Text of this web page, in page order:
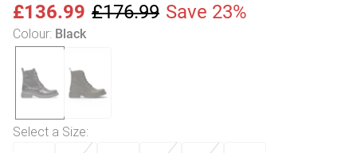
£136.99 £176.99 Save 23%
Colour: Black
Select a Size: